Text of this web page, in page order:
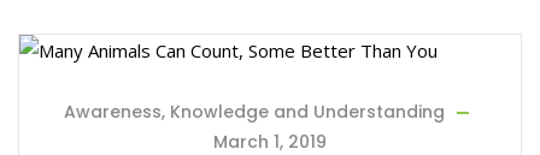
Awareness, Knowledge and Understanding
March 1, 2019